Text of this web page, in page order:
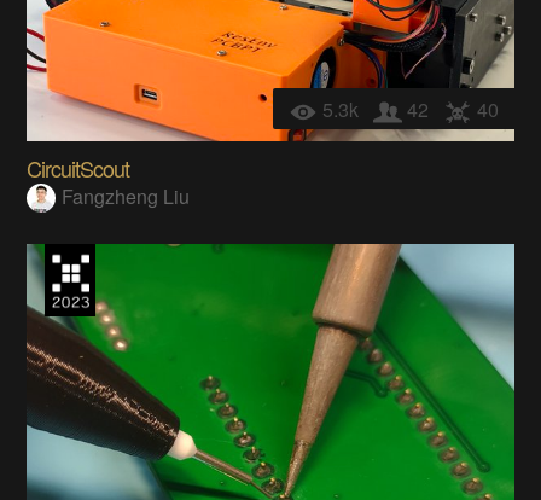
5.3k 42 40
CircuitScout
Fangzheng Liu